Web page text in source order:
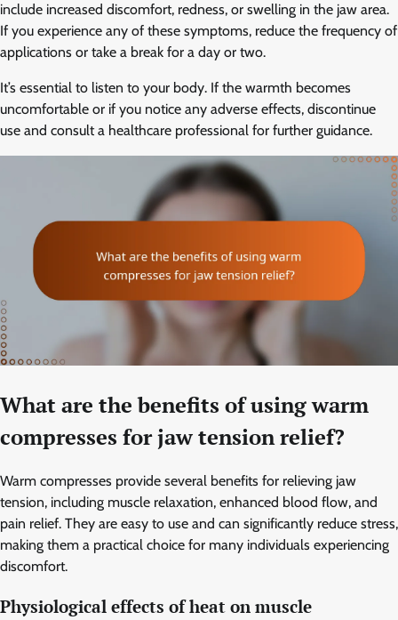
include increased discomfort, redness, or swelling in the jaw area.
If you experience any of these symptoms, reduce the frequency of
applications or take a break for a day or two.
It’s essential to listen to your body. If the warmth becomes
uncomfortable or if you notice any adverse effects, discontinue
use and consult a healthcare professional for further guidance.
What are the benefits of using warm
compresses for jaw tension relief?
Warm compresses provide several benefits for relieving jaw
tension, including muscle relaxation, enhanced blood flow, and
pain relief. They are easy to use and can significantly reduce stress,
making them a practical choice for many individuals experiencing
discomfort.
Physiological effects of heat on muscle